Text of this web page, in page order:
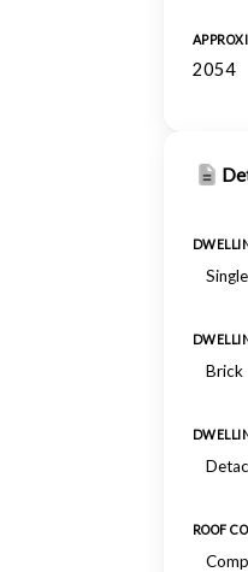
2054
Brick
ROOF